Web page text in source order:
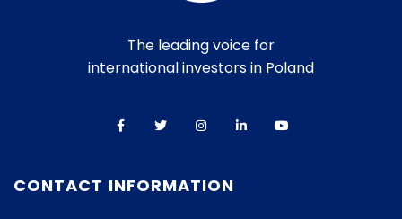
The leading voice for
international investors in Poland
CONTACT INFORMATION